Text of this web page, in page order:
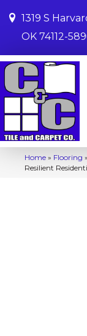
1319 S
OK 74112-
Home » Flooring »
Resilient